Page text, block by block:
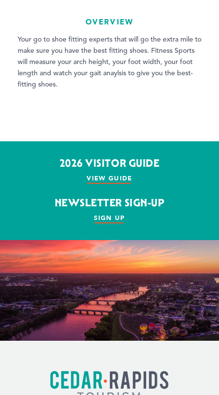
OVERVIEW
Your go to shoe fitting experts that will go the extra mile to
make sure you have the best fitting shoes. Fitness Sports
will measure your arch height, your foot width, your foot
length and watch your gait anaylsis to give you the best-
fitting shoes.
2026 VISITOR GUIDE
VIEW GUIDE
NEWSLETTER SIGN-UP
SIGN UP